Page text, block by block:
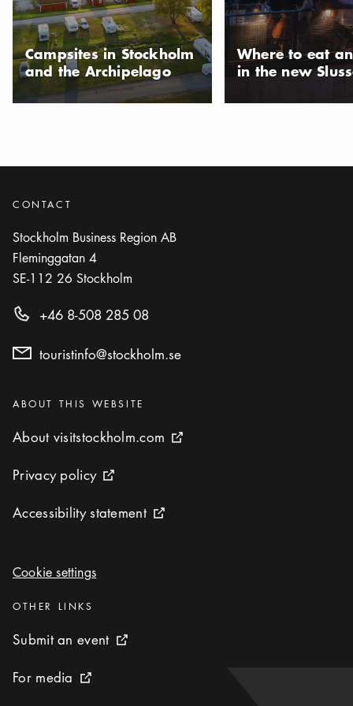
Campsites in Stockholm
and the Archipelago
Where to eat
in the new
CONTACT
Stockholm Business Region AB
Fleminggatan 4
SE-112 26 Stockholm
+46 8-508 285 08
touristinfo@stockholm.se
Categories:
ABOUT THIS WEBSITE
About visitstockholm.com
About visitstockholm.com External link icon
Privacy policy
Privacy policy External link icon
Accessibility statement
Accessibility statement External link icon
Cookie settings
Cookie settings
Categories :
OTHER LINKS
Submit an event
Submit an event External link icon
For media
For media External link icon